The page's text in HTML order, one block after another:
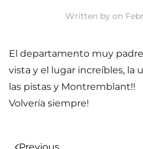
Written by on
El departamento muy
vista y el lugar increíbles, la
las pistas y Montremblant!!
Volvería siempre!